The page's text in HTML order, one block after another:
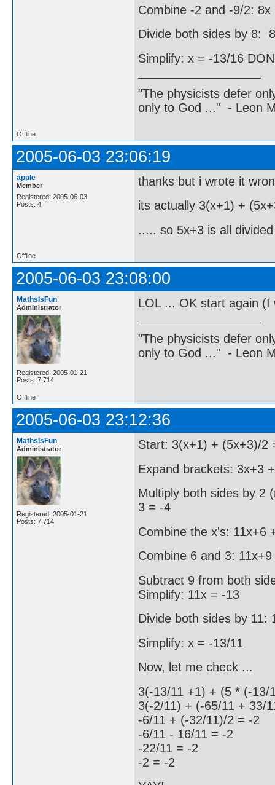
Combine -2 and -9/2: 8x
Divide both sides by 8:
Simplify: x = -13/16
"The physicists defer
only to God ..." - Leon
Offline
2005-06-03 23:06:19
apple
Member
Registered: 2005-06-03
Posts: 4
thanks but i wrote it
its actually 3(x+1) +
..... so 5x+3 is all
Offline
2005-06-03 23:08:00
MathsIsFun
Administrator
Registered: 2005-01-21
Posts: 7,714
LOL ... OK start again (I
"The physicists defer
only to God ..." - Leon
Offline
2005-06-03 23:12:36
MathsIsFun
Administrator
Registered: 2005-01-21
Posts: 7,714
Start: 3(x+1) + (5x+3)/2
Expand brackets: 3x+3
Multiply both sides by 2
3 = -4
Combine the x's: 11x+6
Combine 6 and 3:
Subtract 9 from both
Simplify: 11x = -13
Divide both sides by 11:
Simplify: x = -13/11
Now, let me check ...
3(-13/11 +1) + (5 * (-13/
3(-2/11) + (-65/11 + 33/
-6/11 + (-32/11)/2 = -2
-6/11 - 16/11 = -2
-22/11 = -2
-2 = -2